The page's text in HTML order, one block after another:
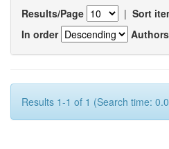
Results/Page | Sort
In order
Results 1-1 of 1 (Search time: